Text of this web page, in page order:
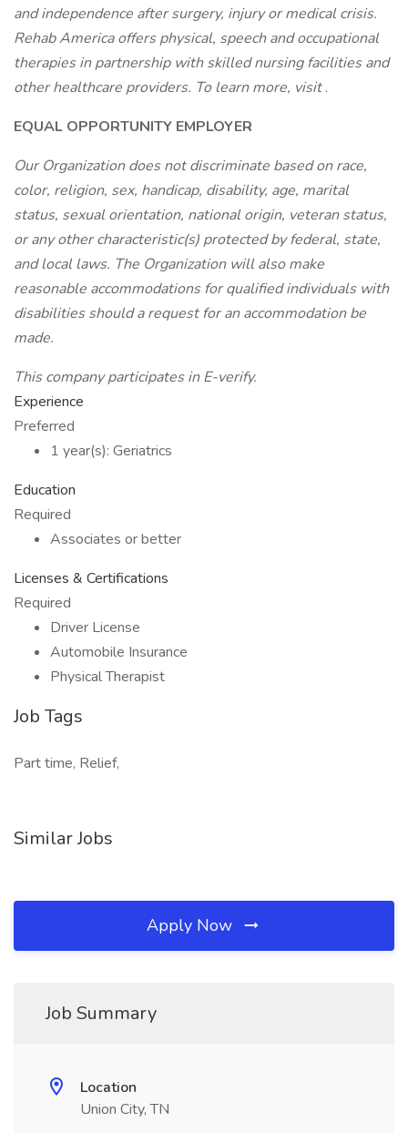
and independence after surgery, injury or medical crisis.
Rehab America offers physical, speech and occupational
therapies in partnership with skilled nursing facilities and
other healthcare providers. To learn more, visit.
EQUAL OPPORTUNITY EMPLOYER
Our Organization does not discriminate based on race,
color, religion, sex, handicap, disability, age, marital
status, sexual orientation, national origin, veteran status,
or any other characteristic(s) protected by federal, state,
and local laws. The Organization will also make
reasonable accommodations for qualified individuals with
disabilities should a request for an accommodation be
made.
This company participates in E-verify.
Experience
Preferred
1 year(s): Geriatrics
Education
Required
Associates or better
Licenses & Certifications
Required
Driver License
Automobile Insurance
Physical Therapist
Job Tags
Part time, Relief,
Similar Jobs
Apply Now
Job Summary
Location
Union City, TN